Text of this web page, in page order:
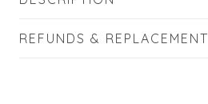
REFUNDS & REPLACEMENT